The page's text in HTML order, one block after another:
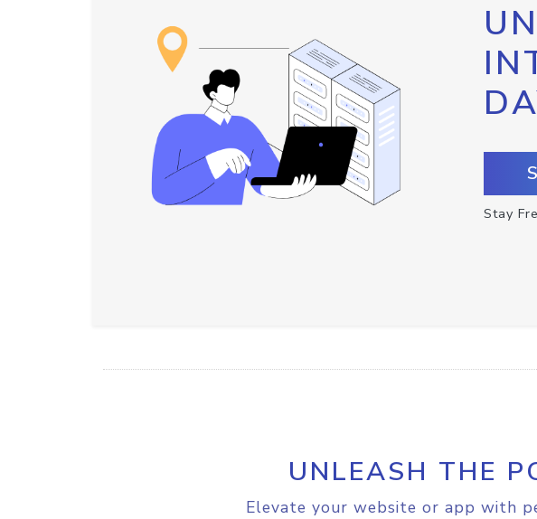
Stay
UNLEASH THE
Elevate your website or app with